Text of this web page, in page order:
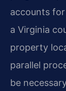
accounts
a Virginia
property
parallel
be